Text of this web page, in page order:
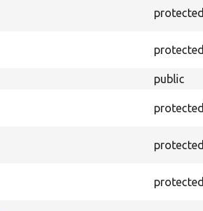
protected
protected
public
protected
protected
protected